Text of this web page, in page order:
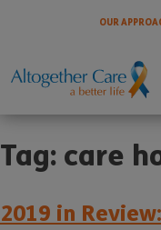
OUR
Tag: care
2019 in